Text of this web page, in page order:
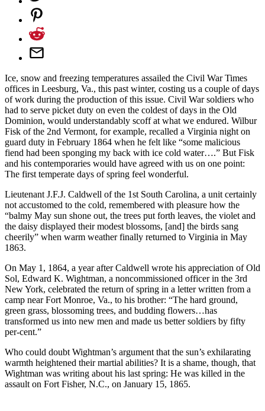
Ice, snow and freezing temperatures assailed the Civil War Times
offices in Leesburg, Va., this past winter, costing us a couple of days
of work during the production of this issue. Civil War soldiers who
had to serve picket duty on even the coldest of days in the Old
Dominion, would understandably scoff at what we endured. Wilbur
Fisk of the 2nd Vermont, for example, recalled a Virginia night on
guard duty in February 1864 when he felt like “some malicious
fiend had been sponging my back with ice cold water….” But Fisk
and his contemporaries would have agreed with us on one point:
The first temperate days of spring feel wonderful.
Lieutenant J.F.J. Caldwell of the 1st South Carolina, a unit certainly
not accustomed to the cold, remembered with pleasure how the
“balmy May sun shone out, the trees put forth leaves, the violet and
the daisy displayed their modest blossoms, [and] the birds sang
cheerily” when warm weather finally returned to Virginia in May
1863.
On May 1, 1864, a year after Caldwell wrote his appreciation of Old
Sol, Edward K. Wightman, a noncommissioned officer in the 3rd
New York, celebrated the return of spring in a letter written from a
camp near Fort Monroe, Va., to his brother: “The hard ground,
green grass, blossoming trees, and budding flowers…has
transformed us into new men and made us better soldiers by fifty
per-cent.”
Who could doubt Wightman’s argument that the sun’s exhilarating
warmth heightened their martial abilities? It is a shame, though, that
Wightman was writing about his last spring: He was killed in the
assault on Fort Fisher, N.C., on January 15, 1865.